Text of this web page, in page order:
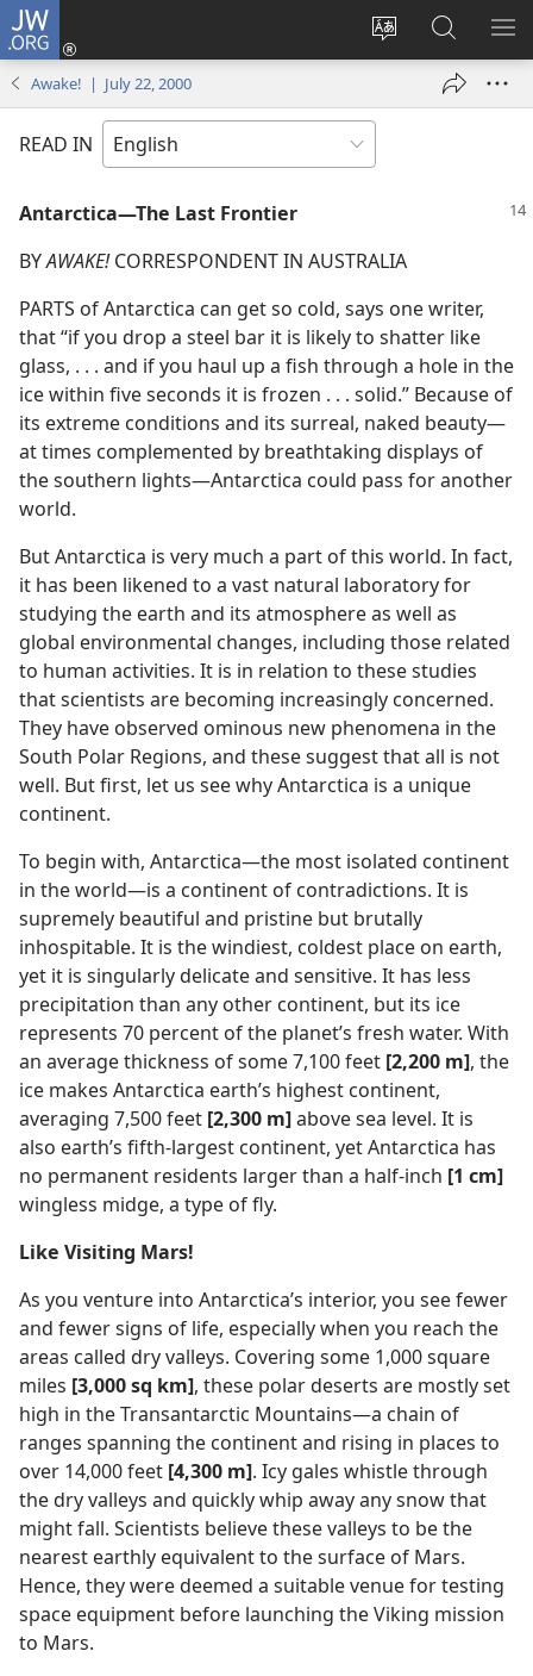
JW.ORG
Change
language
Log
window)
Search
JW.ORG
Awake! | July 22, 2000
READ IN
Antarctica—The Last Frontier
BYAWAKE!CORRESPONDENT IN AUSTRALIA
PARTS of Antarctica can get so cold, says one writer,
that “if you drop a steel bar it is likely to shatter like
glass, . . . and if you haul up a fish through a hole in the
ice within five seconds it is frozen . . . solid.” Because of
its extreme conditions and its surreal, naked beauty—
at times complemented by breathtaking displays of
the southern lights—Antarctica could pass for another
world.
But Antarctica is very much a part of this world. In fact,
it has been likened to a vast natural laboratory for
studying the earth and its atmosphere as well as
global environmental changes, including those related
to human activities. It is in relation to these studies
that scientists are becoming increasingly concerned.
They have observed ominous new phenomena in the
South Polar Regions, and these suggest that all is not
well. But first, let us see why Antarctica is a unique
continent.
To begin with, Antarctica—the most isolated continent
in the world—is a continent of contradictions. It is
supremely beautiful and pristine but brutally
inhospitable. It is the windiest, coldest place on earth,
yet it is singularly delicate and sensitive. It has less
precipitation than any other continent, but its ice
represents 70 percent of the planet’s fresh water. With
an average thickness of some 7,100 feet [2,200 m], the
ice makes Antarctica earth’s highest continent,
averaging 7,500 feet [2,300 m]above sea level. It is
also earth’s fifth-largest continent, yet Antarctica has
no permanent residents larger than a half-inch [1 cm]
wingless midge, a type of fly.
Like Visiting Mars!
As you venture into Antarctica’s interior, you see fewer
and fewer signs of life, especially when you reach the
areas called dry valleys. Covering some 1,000 square
miles [3,000 sq km], these polar deserts are mostly set
high in the Transantarctic Mountains—a chain of
ranges spanning the continent and rising in places to
over 14,000 feet [4,300 m]. Icy gales whistle through
the dry valleys and quickly whip away any snow that
might fall. Scientists believe these valleys to be the
nearest earthly equivalent to the surface of Mars.
Hence, they were deemed a suitable venue for testing
space equipment before launching the Viking mission
to Mars.